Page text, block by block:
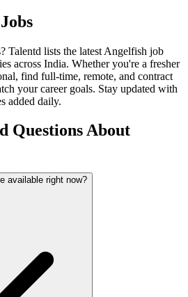
Jobs
Talentd lists the latest Angelfish job
across India. Whether you're a fresher
find full-time, remote, and contract
your career goals. Stay updated with
added daily.
Questions About
available right now?